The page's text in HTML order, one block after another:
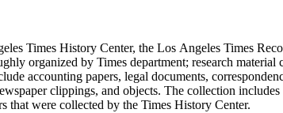
Times History Center, the Los Angeles Times
organized by Times department; research
accounting papers, legal documents,
clippings, and objects. The collection
that were collected by the Times History Center.